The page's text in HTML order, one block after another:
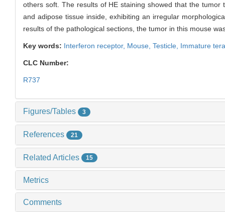
others soft. The results of HE staining showed that the
and adipose tissue inside, exhibiting an irregular
results of the pathological sections, the tumor in this mouse
Key words: Interferon receptor, Mouse, Testicle, Immature
CLC Number:
R737
Figures/Tables 3
References 21
Related Articles 15
Metrics
Comments